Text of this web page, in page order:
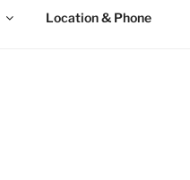
Location & Phone